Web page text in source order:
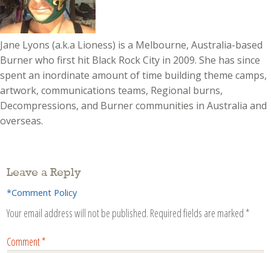
Jane Lyons (a.k.a Lioness) is a Melbourne, Australia-based
Burner who first hit Black Rock City in 2009. She has since
spent an inordinate amount of time building theme camps,
artwork, communications teams, Regional burns,
Decompressions, and Burner communities in Australia and
overseas.
Leave a Reply
*Comment Policy
Your email address will not be published. Required fields are marked *
Comment*